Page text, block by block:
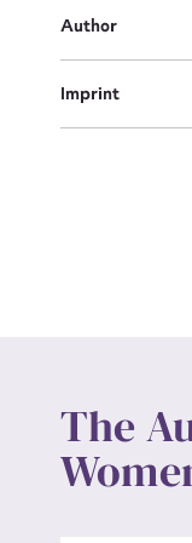
Author
Imprint
The